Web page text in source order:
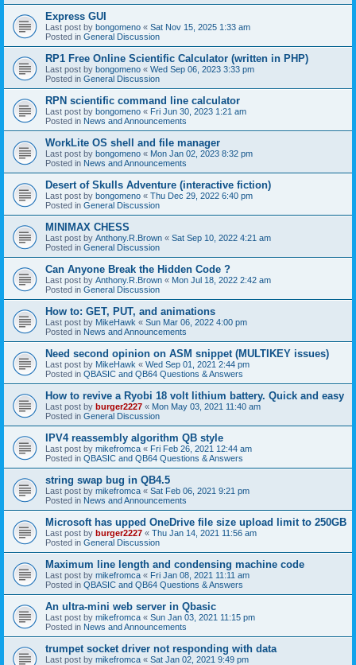
Express GUI
Last post by bongomeno « Sat Nov 15, 2025 1:33 am
Posted in General Discussion
RP1 Free Online Scientific Calculator (written in PHP)
Last post by bongomeno « Wed Sep 06, 2023 3:33 pm
Posted in General Discussion
RPN scientific command line calculator
Last post by bongomeno « Fri Jun 30, 2023 1:21 am
Posted in News and Announcements
WorkLite OS shell and file manager
Last post by bongomeno « Mon Jan 02, 2023 8:32 pm
Posted in News and Announcements
Desert of Skulls Adventure (interactive fiction)
Last post by bongomeno « Thu Dec 29, 2022 6:40 pm
Posted in General Discussion
MINIMAX CHESS
Last post by Anthony.R.Brown « Sat Sep 10, 2022 4:21 am
Posted in General Discussion
Can Anyone Break the Hidden Code ?
Last post by Anthony.R.Brown « Mon Jul 18, 2022 2:42 am
Posted in General Discussion
How to: GET, PUT, and animations
Last post by MikeHawk « Sun Mar 06, 2022 4:00 pm
Posted in News and Announcements
Need second opinion on ASM snippet (MULTIKEY issues)
Last post by MikeHawk « Wed Sep 01, 2021 2:44 pm
Posted in QBASIC and QB64 Questions & Answers
How to revive a Ryobi 18 volt lithium battery. Quick and easy
Last post by burger2227 « Mon May 03, 2021 11:40 am
Posted in General Discussion
IPV4 reassembly algorithm QB style
Last post by mikefromca « Fri Feb 26, 2021 12:44 am
Posted in QBASIC and QB64 Questions & Answers
string swap bug in QB4.5
Last post by mikefromca « Sat Feb 06, 2021 9:21 pm
Posted in News and Announcements
Microsoft has upped OneDrive file size upload limit to 250GB
Last post by burger2227 « Thu Jan 14, 2021 11:56 am
Posted in General Discussion
Maximum line length and condensing machine code
Last post by mikefromca « Fri Jan 08, 2021 11:11 am
Posted in QBASIC and QB64 Questions & Answers
An ultra-mini web server in Qbasic
Last post by mikefromca « Sun Jan 03, 2021 11:15 pm
Posted in News and Announcements
trumpet socket driver not responding with data
Last post by mikefromca « Sat Jan 02, 2021 9:49 pm